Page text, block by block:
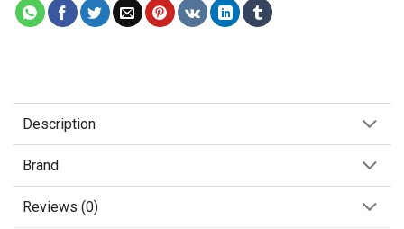
Description
Brand
Reviews (0)